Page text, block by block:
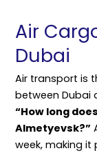
Air
Dubai
Air transport is
between Dubai
“How long
Almetyevsk?”
week, making